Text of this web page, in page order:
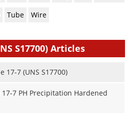
Tube Wire
S17700) Articles
17-7 (UNS S17700)
7 PH Precipitation Hardened